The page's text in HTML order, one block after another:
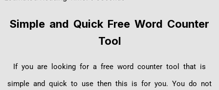
Simple and Quick Free Word Counter
Tool
If you are looking for a free word counter tool that is
simple and quick to use then this is for you. You do not